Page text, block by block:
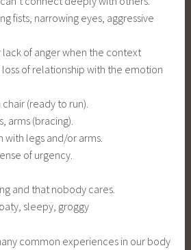
fists, narrowing eyes, aggressive
lack of anger when the context
of relationship with the emotion
(ready to run).
arms (bracing).
with legs and/or arms.
of urgency.
and that nobody cares.
sleepy, groggy
common experiences in our body